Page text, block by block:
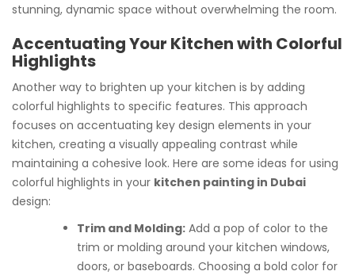
stunning, dynamic space without overwhelming the room.
Accentuating Your Kitchen with Colorful
Highlights
Another way to brighten up your kitchen is by adding
colorful highlights to specific features. This approach
focuses on accentuating key design elements in your
kitchen, creating a visually appealing contrast while
maintaining a cohesive look. Here are some ideas for using
colorful highlights in your kitchen painting in Dubai
design:
Trim and Molding: Add a pop of color to the
trim or molding around your kitchen windows,
doors, or baseboards. Choosing a bold color for